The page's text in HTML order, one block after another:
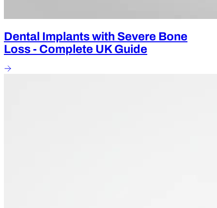
Dental Implants with Severe Bone
Loss - Complete UK Guide